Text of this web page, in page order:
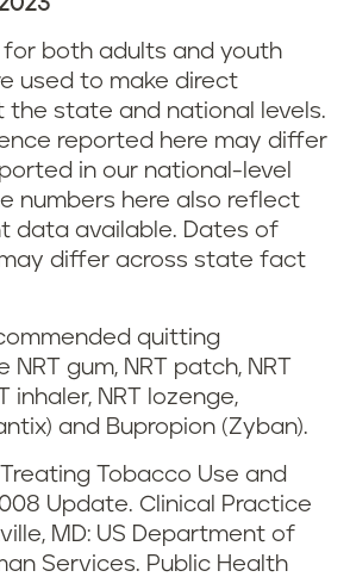
both adults and youth
used to make direct
the state and national levels.
reported here may differ
in our national-level
numbers here also reflect
data available. Dates of
differ across state fact
quitting
gum, NRT patch, NRT
inhaler, NRT lozenge,
and Bupropion (Zyban).
Tobacco Use and
Update. Clinical Practice
MD: US Department of
Services. Public Health